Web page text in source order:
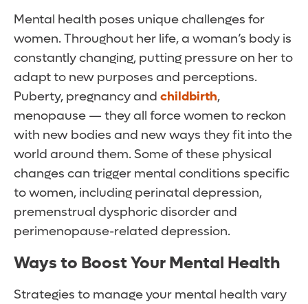
Mental health poses unique challenges for
women. Throughout her life, a woman’s body is
constantly changing, putting pressure on her to
adapt to new purposes and perceptions.
Puberty, pregnancy and childbirth,
menopause — they all force women to reckon
with new bodies and new ways they fit into the
world around them. Some of these physical
changes can trigger mental conditions specific
to women, including perinatal depression,
premenstrual dysphoric disorder and
perimenopause-related depression.
Ways to Boost Your Mental Health
Strategies to manage your mental health vary